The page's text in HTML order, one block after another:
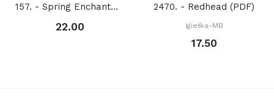
157. - Spring Enchantment 1. (PDF)
22.00
2470. - Redhead (PDF)
Igiełka-MB
17.50